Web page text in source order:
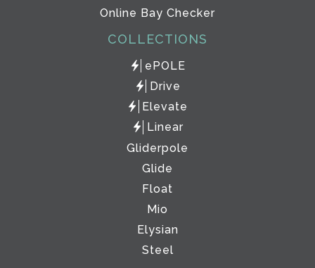
Online Bay Checker
COLLECTIONS
ePOLE
Drive
Elevate
Linear
Gliderpole
Glide
Float
Mio
Elysian
Steel